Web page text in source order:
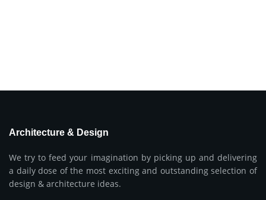
Architecture & Design
We try to feed your imagination by picking up and delivering
a daily dose of the most exciting and outstanding selection of
design & architecture ideas.